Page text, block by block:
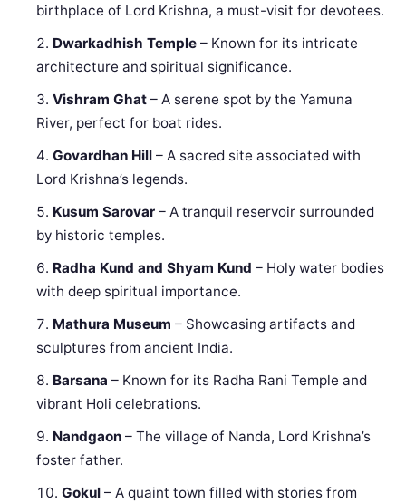
birthplace of Lord Krishna, a must-visit for devotees.
Dwarkadhish Temple – Known for its intricate
architecture and spiritual significance.
Vishram Ghat – A serene spot by the Yamuna
River, perfect for boat rides.
Govardhan Hill – A sacred site associated with
Lord Krishna’s legends.
Kusum Sarovar – A tranquil reservoir surrounded
by historic temples.
Radha Kund and Shyam Kund – Holy water bodies
with deep spiritual importance.
Mathura Museum – Showcasing artifacts and
sculptures from ancient India.
Barsana – Known for its Radha Rani Temple and
vibrant Holi celebrations.
Nandgaon – The village of Nanda, Lord Krishna’s
foster father.
Gokul – A quaint town filled with stories from